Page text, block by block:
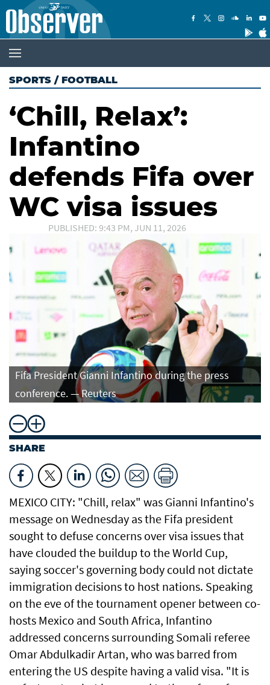
SPORTS / FOOTBALL
‘Chill, Relax’:
Infantino
defends Fifa over
WC visa issues
PUBLISHED: 9:43 PM, JUN 11, 2026
Fifa President Gianni Infantino during the press
conference. — Reuters
SHARE
MEXICO CITY: "Chill, relax" was Gianni Infantino's
message on Wednesday as the Fifa president
sought to defuse concerns over visa issues that
have clouded the buildup to the World Cup,
saying soccer's governing body could not dictate
immigration decisions to host nations. Speaking
on the eve of the tournament opener between co-
hosts Mexico and South Africa, Infantino
addressed concerns surrounding Somali referee
Omar Abdulkadir Artan, who was barred from
entering ⁠the US despite having a valid visa. "It is